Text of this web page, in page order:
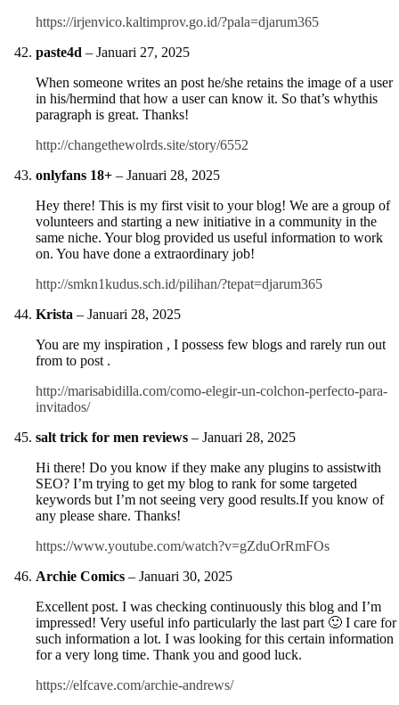
https://irjenvico.kaltimprov.go.id/?pala=djarum365
paste4d – Januari 27, 2025
When someone writes an post he/she retains the image of a user
in his/hermind that how a user can know it. So that’s whythis
paragraph is great. Thanks!
http://changethewolrds.site/story/6552
onlyfans 18+ – Januari 28, 2025
Hey there! This is my first visit to your blog! We are a group of
volunteers and starting a new initiative in a community in the
same niche. Your blog provided us useful information to work
on. You have done a extraordinary job!
http://smkn1kudus.sch.id/pilihan/?tepat=djarum365
Krista – Januari 28, 2025
You are my inspiration , I possess few blogs and rarely run out
from to post .
http://marisabidilla.com/como-elegir-un-colchon-perfecto-para-
invitados/
salt trick for men reviews – Januari 28, 2025
Hi there! Do you know if they make any plugins to assistwith
SEO? I’m trying to get my blog to rank for some targeted
keywords but I’m not seeing very good results.If you know of
any please share. Thanks!
https://www.youtube.com/watch?v=gZduOrRmFOs
Archie Comics – Januari 30, 2025
Excellent post. I was checking continuously this blog and I’m
impressed! Very useful info particularly the last part 🙂 I care for
such information a lot. I was looking for this certain information
for a very long time. Thank you and good luck.
https://elfcave.com/archie-andrews/